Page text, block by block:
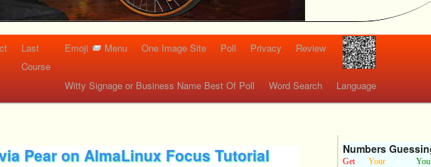
Last
Course
Emoji Menu One Image Site Poll Privacy Review
Witty Signage or Business Name Best Of Poll Word Search Language
Pear on AlmaLinux Focus Tutorial
Numbers
Get
Your